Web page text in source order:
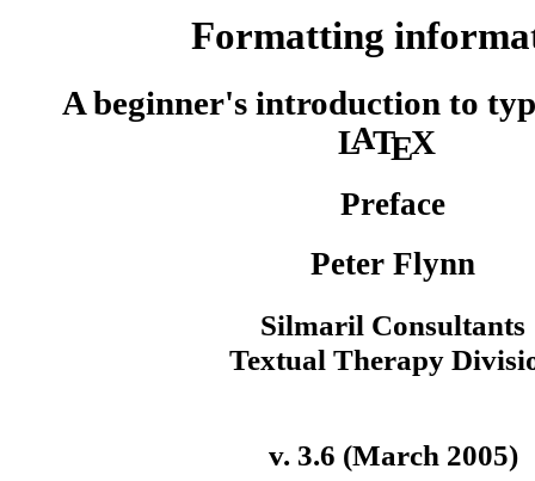
Formatting
A beginner's introduction to
LATEX
Preface
Peter Flynn
Silmaril Consultants
Textual Therapy
v. 3.6 (March 2005)